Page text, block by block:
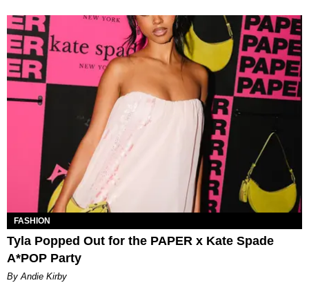
FASHION
Tyla Popped Out for the PAPER x Kate Spade
A*POP Party
By Andie Kirby